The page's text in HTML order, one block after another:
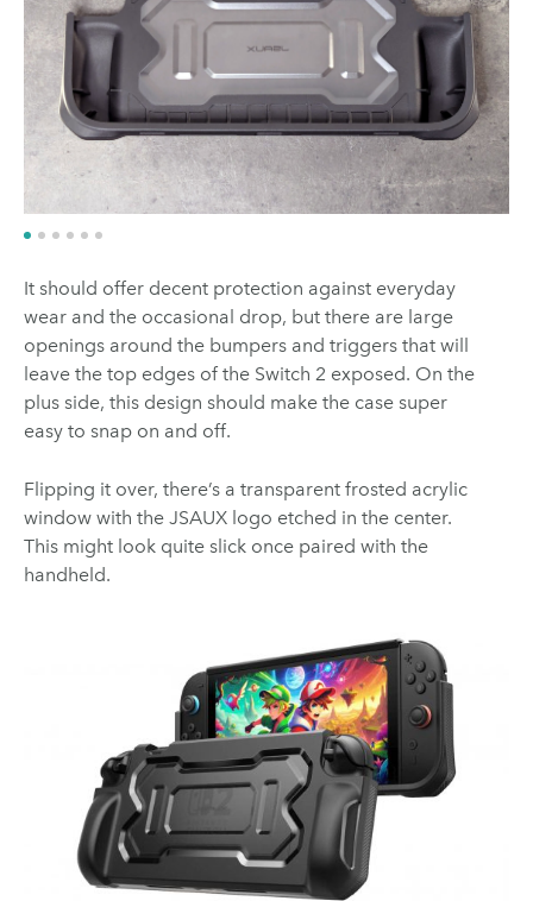
It should offer decent protection against everyday
wear and the occasional drop, but there are large
openings around the bumpers and triggers that will
leave the top edges of the Switch 2 exposed. On the
plus side, this design should make the case super
easy to snap on and off.
Flipping it over, there’s a transparent frosted acrylic
window with the JSAUX logo etched in the center.
This might look quite slick once paired with the
handheld.